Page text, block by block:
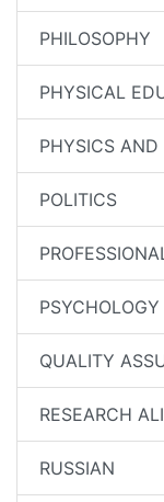
PHILOSOPHY
PHYSICAL
PHYSICS
POLITICS
PSYCHOLOGY
QUALITY
RESEARCH
RUSSIAN